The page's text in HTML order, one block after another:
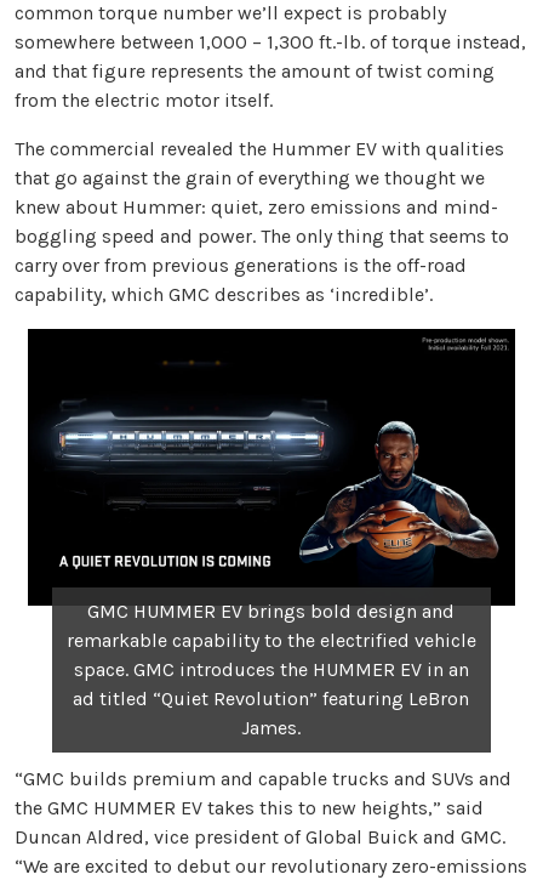
common torque number we’ll expect is probably
somewhere between 1,000 – 1,300 ft.-lb. of torque instead,
and that figure represents the amount of twist coming
from the electric motor itself.
The commercial revealed the Hummer EV with qualities
that go against the grain of everything we thought we
knew about Hummer: quiet, zero emissions and mind-
boggling speed and power. The only thing that seems to
carry over from previous generations is the off-road
capability, which GMC describes as ‘incredible’.
GMC HUMMER EV brings bold design and
remarkable capability to the electrified vehicle
space. GMC introduces the HUMMER EV in an
ad titled “Quiet Revolution” featuring LeBron
James.
“GMC builds premium and capable trucks and SUVs and
the GMC HUMMER EV takes this to new heights,” said
Duncan Aldred, vice president of Global Buick and GMC.
“We are excited to debut our revolutionary zero-emissions